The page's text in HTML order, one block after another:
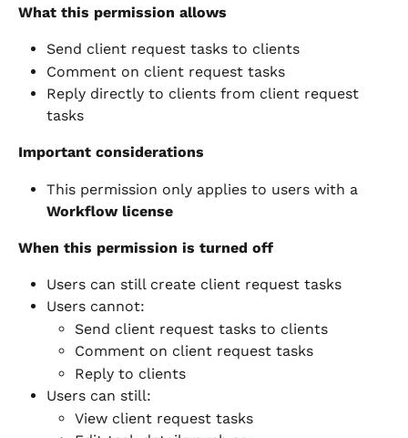
What this permission allows
Send client request tasks to clients
Comment on client request tasks
Reply directly to clients from client request
tasks
Important considerations
This permission only applies to users with a
Workflow license
When this permission is turned off
Users can still create client request tasks
Users cannot:
Send client request tasks to clients
Comment on client request tasks
Reply to clients
Users can still:
View client request tasks